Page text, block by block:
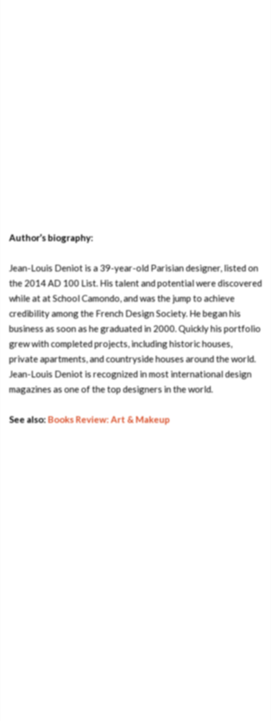
Author’s biography:
Jean-Louis Deniot is a 39-year-old Parisian designer, listed on
the 2014 AD 100 List. His talent and potential were discovered
while at at School Camondo, and was the jump to achieve
credibility among the French Design Society. He began his
business as soon as he graduated in 2000. Quickly his portfolio
grew with completed projects, including historic houses,
private apartments, and countryside houses around the world.
Jean-Louis Deniot is recognized in most international design
magazines as one of the top designers in the world.
See also:Books Review: Art & Makeup